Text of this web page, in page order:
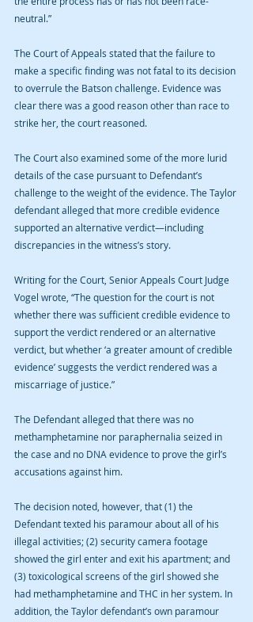
neutral.”
The Court of Appeals stated that the failure to
make a specific finding was not fatal to its decision
to overrule the Batson challenge. Evidence was
clear there was a good reason other than race to
strike her, the court reasoned.
The Court also examined some of the more lurid
details of the case pursuant to Defendant’s
challenge to the weight of the evidence. The Taylor
defendant alleged that more credible evidence
supported an alternative verdict—including
discrepancies in the witness’s story.
Writing for the Court, Senior Appeals Court Judge
Vogel wrote, “The question for the court is not
whether there was sufficient credible evidence to
support the verdict rendered or an alternative
verdict, but whether ‘a greater amount of credible
evidence’ suggests the verdict rendered was a
miscarriage of justice.”
The Defendant alleged that there was no
methamphetamine nor paraphernalia seized in
the case and no DNA evidence to prove the girl’s
accusations against him.
The decision noted, however, that (1) the
Defendant texted his paramour about all of his
illegal activities; (2) security camera footage
showed the girl enter and exit his apartment; and
(3) toxicological screens of the girl showed she
had methamphetamine and THC in her system. In
addition, the Taylor defendant’s own paramour